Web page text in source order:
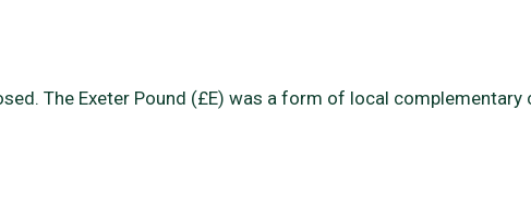
The Exeter Pound (£E) was a form of local complementary